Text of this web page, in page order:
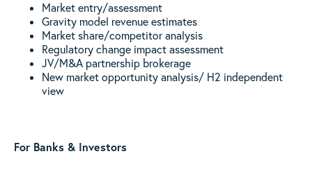
Market entry/assessment
Gravity model revenue estimates
Market share/competitor analysis
Regulatory change impact assessment
JV/M&A partnership brokerage
New market opportunity analysis/ H2 independent
view
For Banks & Investors